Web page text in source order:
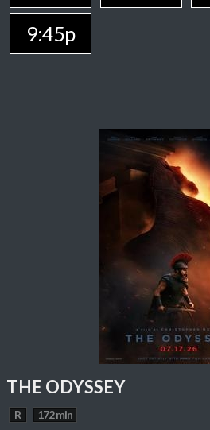
9:45p
THE ODYSSEY
R 172 min